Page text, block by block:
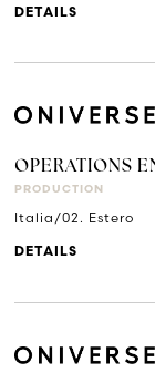
DETAILS
OPERATIONS
PRODUCTION
Italia/02. Estero
DETAILS